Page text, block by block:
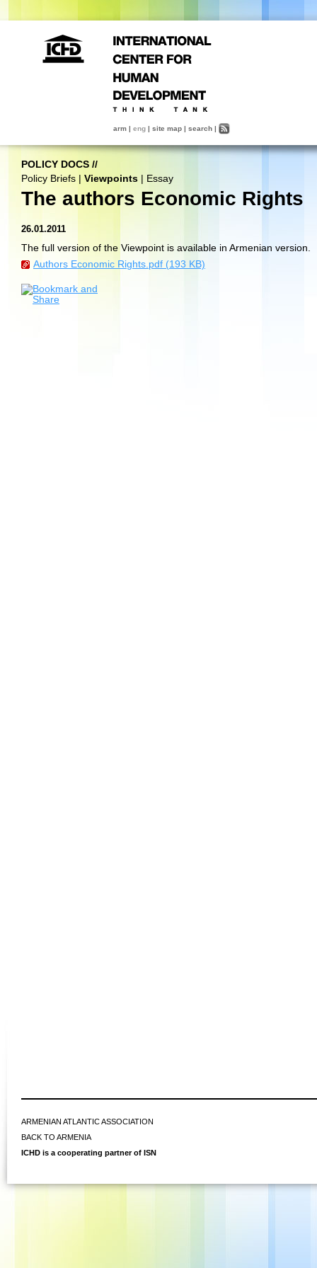
arm | eng | site map | search |
POLICY DOCS //
Policy Briefs
Viewpoints Essay
The authors Economic Rights
26.01.2011
The full version of the Viewpoint is available in Armenian version.
Authors Economic Rights.pdf (193 KB)
ARMENIAN ATLANTIC ASSOCIATION
BACK TO ARMENIA
ICHD is a cooperating partner of ISN